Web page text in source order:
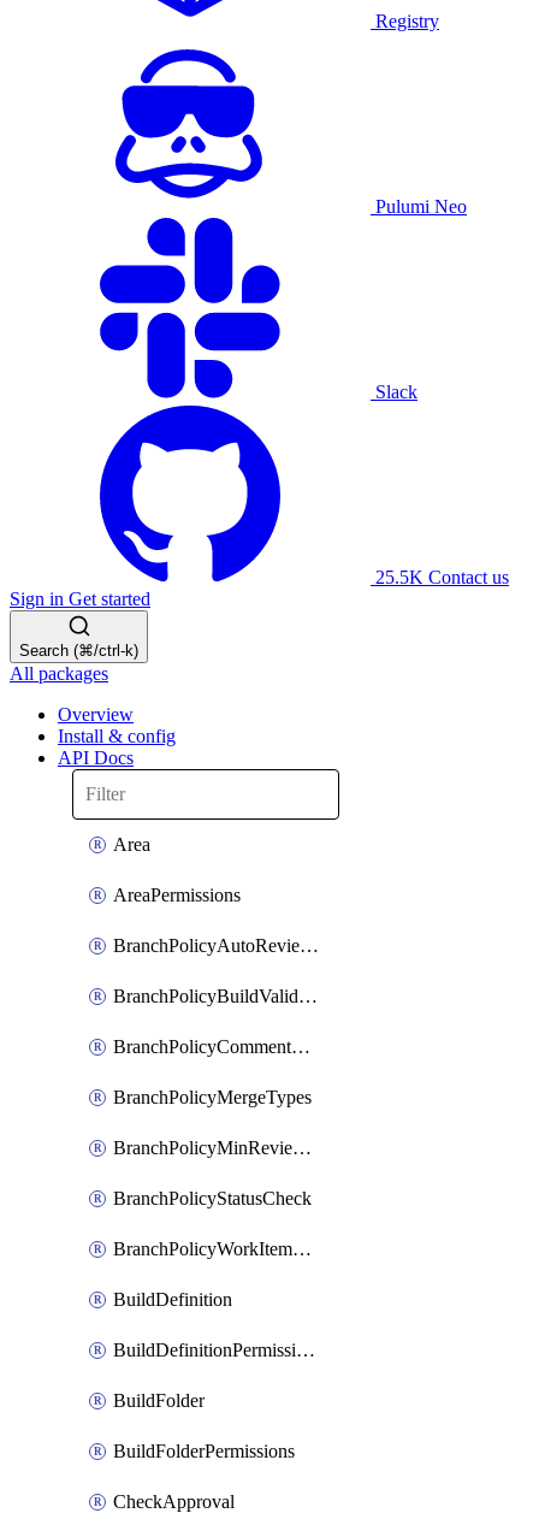
Registry
Pulumi Neo
Slack
25.5K Contact us
Sign in Get started
Search (⌘/ctrl-k)
All packages
Overview
Install & config
API Docs
Area
AreaPermissions
BranchPolicyAutoReviewers
BranchPolicyBuildValidation
BranchPolicyCommentResolution
BranchPolicyMergeTypes
BranchPolicyMinReviewers
BranchPolicyStatusCheck
BranchPolicyWorkItemLinking
BuildDefinition
BuildDefinitionPermissions
BuildFolder
BuildFolderPermissions
CheckApproval